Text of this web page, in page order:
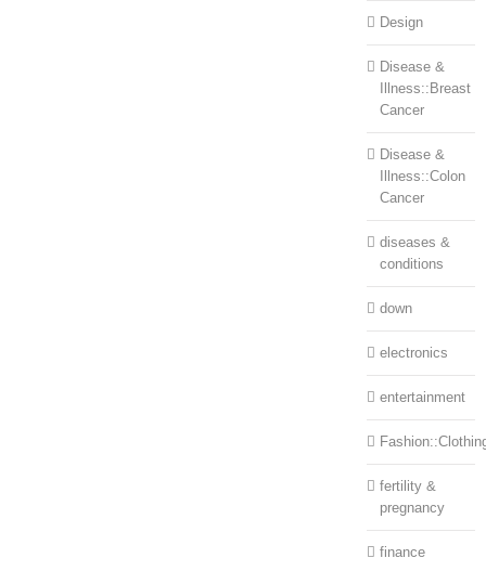
Design
Disease &
Illness::Breast
Cancer
Disease &
Illness::Colon
Cancer
diseases &
conditions
down
electronics
entertainment
fertility &
pregnancy
finance